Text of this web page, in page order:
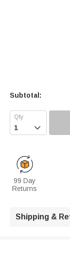
Subtotal:

99 Day
Returns
Shipping &